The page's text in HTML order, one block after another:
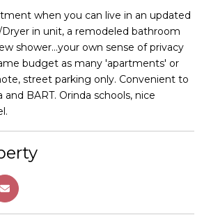
when you can live in an updated
in unit, a remodeled bathroom
shower...your own sense of privacy
budget as many 'apartments' or
street parking only. Convenient to
BART. Orinda schools, nice